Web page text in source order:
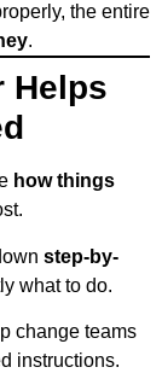
the entire
.
Helps
how things
step-by-
what to do.
change teams
instructions.